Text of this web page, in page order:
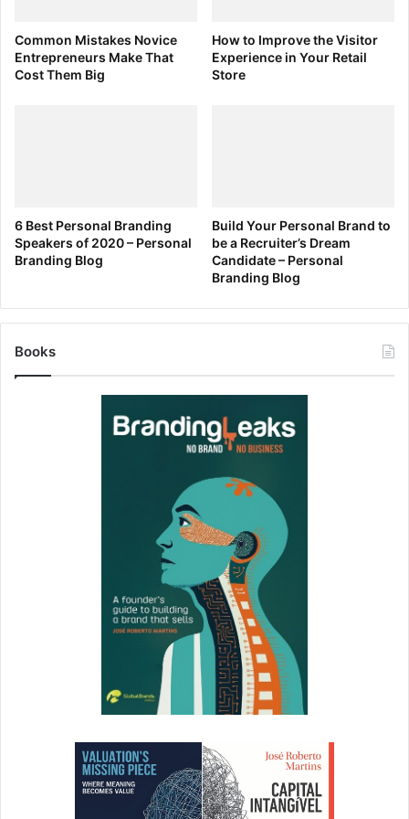
Schawbel:What are some of the most interesting findings
from your research on this topic? What most surprised you
and how has it impacted your own parenting?
super convincing to me–the
findings on how blue light wreaks
havoc on melatonin production.
babies, kids, teenagers and
Not only for myself, but my editor
said that he is now parking his own
phone in a room other than the
giving my kids screen time after
dark except on rare occasions.
How do you believe a child’s use of technology
influences their long term relationships and career?
Kamenetz:As far as career: There
are so many great case studies out
there of kids discovering their
creative, entrepreneurial and
STEM passions thanks to the
Common Mistakes Novice
Entrepreneurs Make That
Cost Them Big
How to Improve the Visitor
Experience in Your Retail
Store
6 Best Personal Branding
Speakers of 2020 – Personal
Branding Blog
Build Your Personal Brand to
be a Recruiter’s Dream
Candidate – Personal
Branding Blog
Books